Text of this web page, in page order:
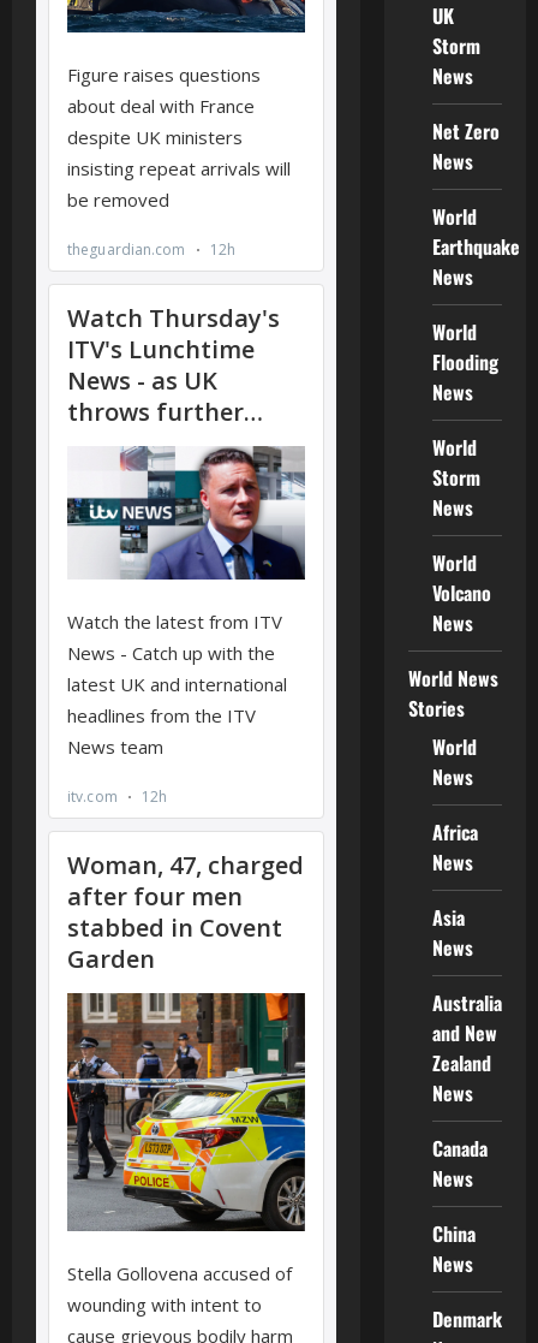
UK
Storm
News
Net Zero
News
World
Earthquake
News
World
Flooding
News
World
Storm
News
World
Volcano
News
World News
Stories
World
News
Africa
News
Asia
News
Australia
and New
Zealand
News
Canada
News
China
News
Denmark